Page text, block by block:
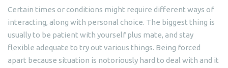
Certain times or conditions might require different ways of
interacting, along with personal choice. The biggest thing is
usually to be patient with yourself plus mate, and stay
flexible adequate to try out various things. Being forced
apart because situation is notoriously hard to deal with and it